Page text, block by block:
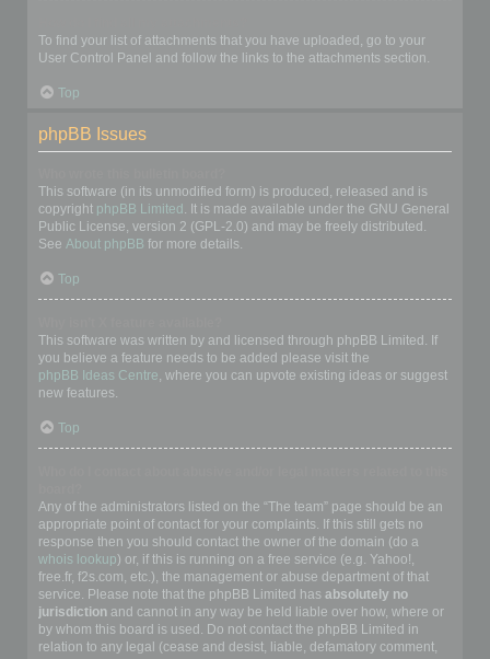
To find your list of attachments that you have uploaded, go to your
User Control Panel and follow the links to the attachments section.
Top
phpBB Issues
This software (in its unmodified form) is produced, released and is
copyright phpBB Limited . It is made available under the GNU General
Public License, version 2 (GPL-2.0) and may be freely distributed.
See About phpBB for more details.
Top
This software was written by and licensed through phpBB Limited. If
you believe a feature needs to be added please visit the
phpBB Ideas Centre, where you can upvote existing ideas or suggest
new features.
Top
Any of the administrators listed on the “The team” page should be an
appropriate point of contact for your complaints. If this still gets no
response then you should contact the owner of the domain (do a
whois lookup) or, if this is running on a free service (e.g. Yahoo!,
free.fr, f2s.com, etc.), the management or abuse department of that
service. Please note that the phpBB Limited has absolutely no
jurisdiction and cannot in any way be held liable over how, where or
by whom this board is used. Do not contact the phpBB Limited in
relation to any legal (cease and desist, liable, defamatory comment,